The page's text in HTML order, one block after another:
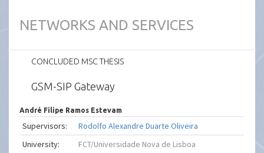
NETWORKS AND SERVICES
CONCLUDED MSC THESIS
GSM-SIP Gateway
André Filipe Ramos Estevam
Supervisors:
Rodolfo Alexandre Duarte Oliveira
University:
FCT/Universidade Nova de Lisboa